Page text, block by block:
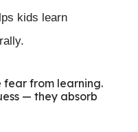
kids learn
fear from learning.
— they absorb